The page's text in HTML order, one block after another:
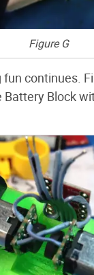
Figure G
fun continues.
Battery Block